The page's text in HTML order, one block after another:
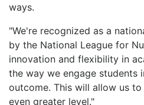
ways.
"We're recognized as a
by the National League for
innovation and flexibility in
the way we engage students
outcome. This will allow us
even greater level."